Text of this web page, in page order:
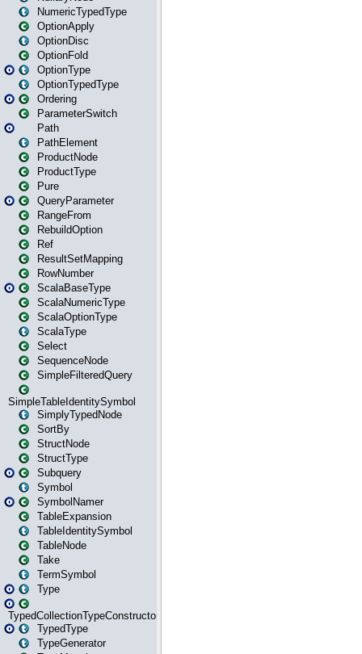
NumericTypedType
OptionApply
OptionDisc
OptionFold
OptionType
OptionTypedType
Ordering
ParameterSwitch
Path
PathElement
ProductNode
ProductType
Pure
QueryParameter
RangeFrom
RebuildOption
Ref
ResultSetMapping
RowNumber
ScalaBaseType
ScalaNumericType
ScalaOptionType
ScalaType
Select
SequenceNode
SimpleFilteredQuery
SimpleTableIdentitySymbol
SimplyTypedNode
SortBy
StructNode
StructType
Subquery
Symbol
SymbolNamer
TableExpansion
TableIdentitySymbol
TableNode
Take
TermSymbol
Type
TypedCollectionTypeConstructor
TypedType
TypeGenerator